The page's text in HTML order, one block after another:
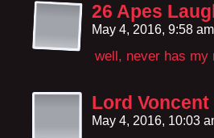
26 Apes
May 4, 2016, 9:58
well, never has my
Lord Voncent
May 4, 2016, 10:03